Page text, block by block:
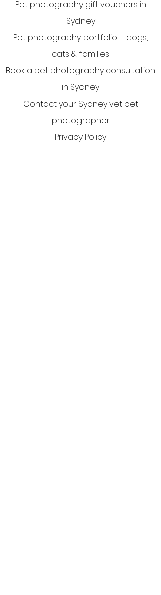
Pet photography gift vouchers in
Sydney
Pet photography portfolio – dogs,
cats & families
Book a pet photography consultation
in Sydney
Contact your Sydney vet pet
photographer
Privacy Policy